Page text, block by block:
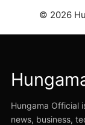
© 2026
Hungama Official
news, business,